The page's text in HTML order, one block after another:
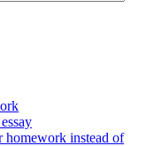
homework instead of